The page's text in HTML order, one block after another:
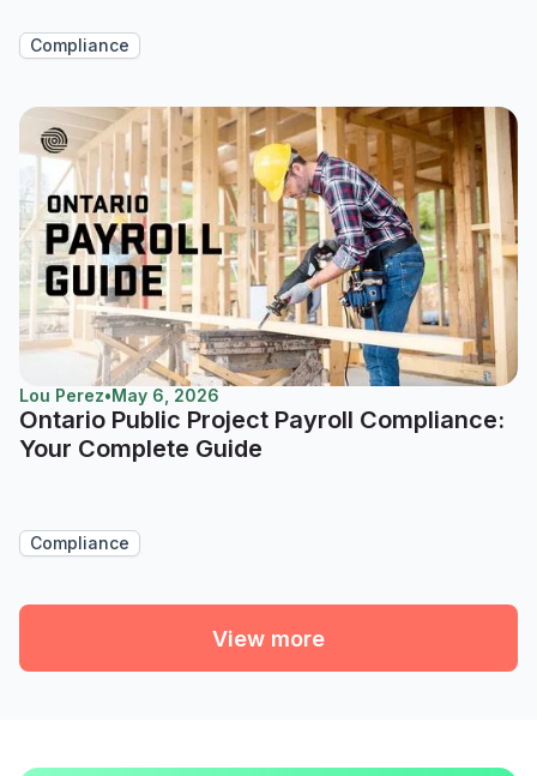
Compliance
Lou Perez•May 6, 2026
Ontario Public Project Payroll Compliance:
Your Complete Guide
Compliance
View more